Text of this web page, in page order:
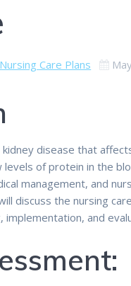
Nursing Care Plans
disease that
of protein in the
management, and
discuss the nursing
implementation, and